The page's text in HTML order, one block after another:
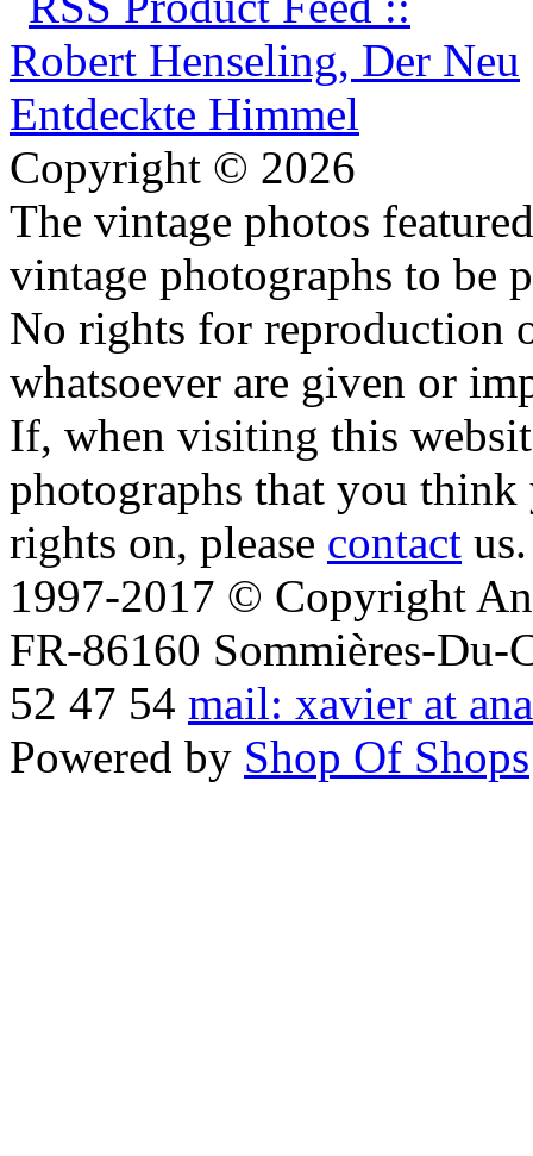
Copyright © 2026
The vintage photos
vintage photographs to be
No rights for reproduction
whatsoever are given or
If, when visiting this
photographs that you
rights on, please contact us.
1997-2017 © Copyright
FR-86160 Sommières-Du-
52 47 54 mail: xavier at
Powered by Shop Of Shops